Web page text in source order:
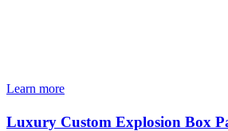
Learn more
Luxury Custom Explosion Box